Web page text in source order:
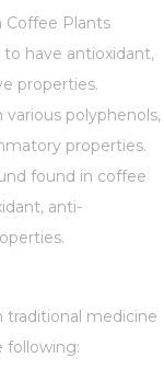
Coffee Plants
to have antioxidant,
properties.
various polyphenols,
properties.
found in coffee
anti-
traditional medicine
following: